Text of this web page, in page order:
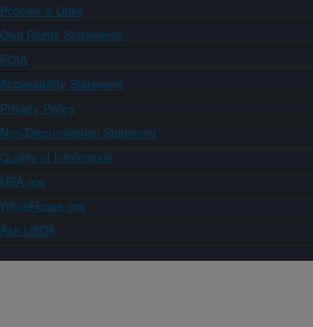
Policies & Links
Civil Rights Statements
FOIA
Accessibility Statement
Privacy Policy
Non-Discrimination Statement
Quality of Information
USA.gov
WhiteHouse.gov
Ask USDA